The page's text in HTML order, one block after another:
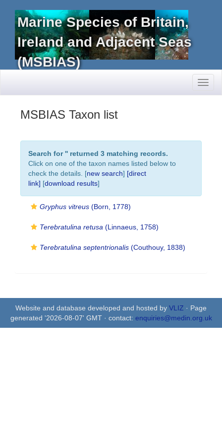
Marine Species of Britain,
Ireland and Adjacent Seas
(MSBIAS)
MSBIAS Taxon list
Search for '' returned 3 matching records.
Click on one of the taxon names listed below to
check the details. [new search] [direct
link] [download results]
Gryphus vitreus (Born, 1778)
Terebratulina retusa (Linnaeus, 1758)
Terebratulina septentrionalis (Couthouy, 1838)
Website and database developed and hosted by VLIZ · Page
generated '2026-08-07' GMT · contact: enquiries@medin.org.uk